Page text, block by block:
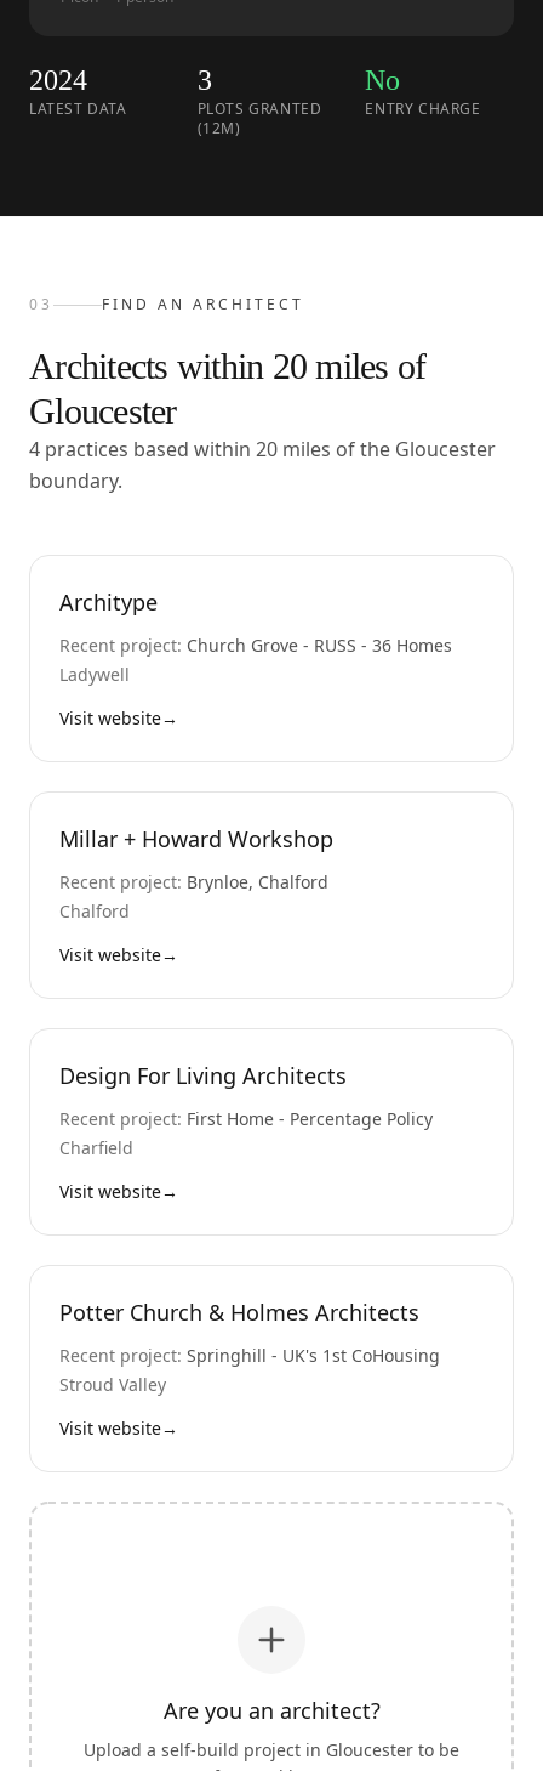
2024
LATEST DATA
3
PLOTS GRANTED
(12M)
No
ENTRY CHARGE
03 FIND AN ARCHITECT
Architects within 20 miles of
Gloucester
4 practices based within 20 miles of the Gloucester
boundary.
Architype
Recent project: Church Grove - RUSS - 36 Homes
Ladywell
Visit website→
Millar + Howard Workshop
Recent project: Brynloe, Chalford
Chalford
Visit website→
Design For Living Architects
Recent project: First Home - Percentage Policy
Charfield
Visit website→
Potter Church & Holmes Architects
Recent project: Springhill - UK's 1st CoHousing
Stroud Valley
Visit website→
Are you an architect?
Upload a self-build project in Gloucester to be